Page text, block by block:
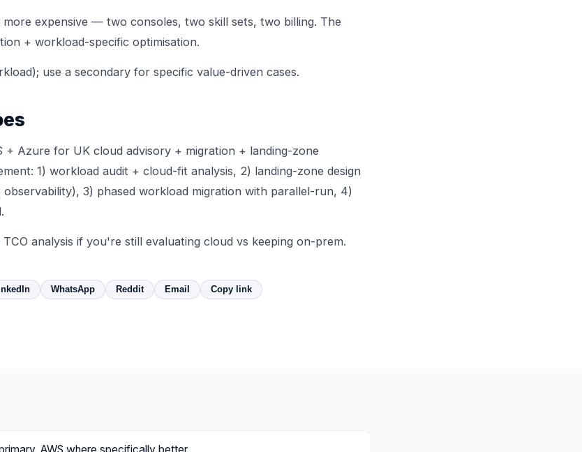
expensive — two consoles, two skill sets, two billing. The
+ workload-specific optimisation.
use a secondary for specific value-driven cases.
+ Azure for UK cloud advisory + migration + landing-zone
1) workload audit + cloud-fit analysis, 2) landing-zone design
3) phased workload migration with parallel-run, 4)
analysis if you're still evaluating cloud vs keeping on-prem.
WhatsApp Reddit Email Copy link